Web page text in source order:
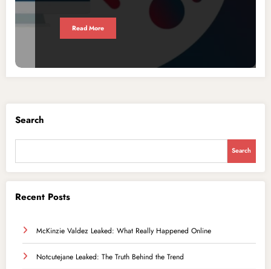
Read More
Search
Search
Recent Posts
McKinzie Valdez Leaked: What Really Happened Online
Notcutejane Leaked: The Truth Behind the Trend